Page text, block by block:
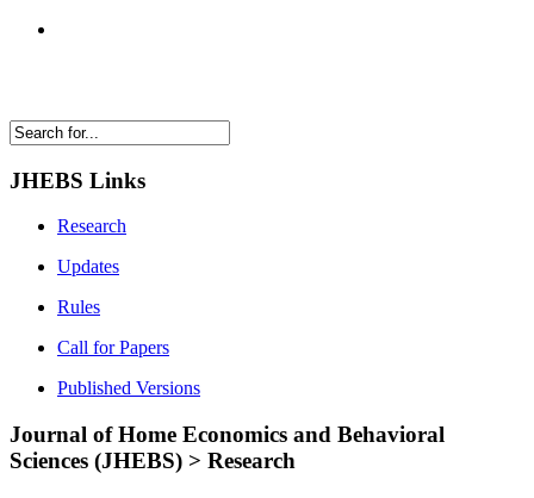
JHEBS Links
Research
Updates
Rules
Call for Papers
Published Versions
Journal of Home Economics and Behavioral
Sciences (JHEBS) > Research